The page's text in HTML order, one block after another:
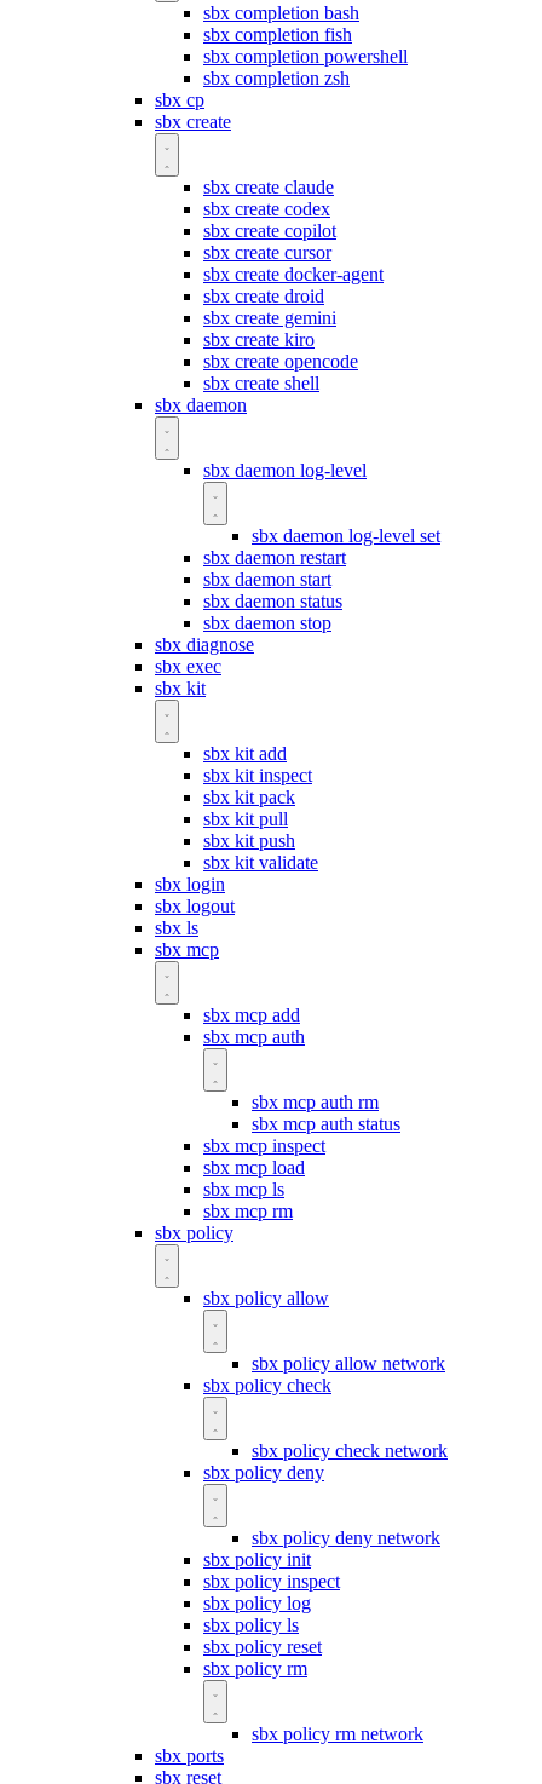
sbx completion bash
sbx completion fish
sbx completion powershell
sbx completion zsh
sbx cp
sbx create
sbx create claude
sbx create codex
sbx create copilot
sbx create cursor
sbx create docker-agent
sbx create droid
sbx create gemini
sbx create kiro
sbx create opencode
sbx create shell
sbx daemon
sbx daemon log-level
sbx daemon log-level set
sbx daemon restart
sbx daemon start
sbx daemon status
sbx daemon stop
sbx diagnose
sbx exec
sbx kit
sbx kit add
sbx kit inspect
sbx kit pack
sbx kit pull
sbx kit push
sbx kit validate
sbx login
sbx logout
sbx ls
sbx mcp
sbx mcp add
sbx mcp auth
sbx mcp auth rm
sbx mcp auth status
sbx mcp inspect
sbx mcp load
sbx mcp ls
sbx mcp rm
sbx policy
sbx policy allow
sbx policy allow network
sbx policy check
sbx policy check network
sbx policy deny
sbx policy deny network
sbx policy init
sbx policy inspect
sbx policy log
sbx policy ls
sbx policy reset
sbx policy rm
sbx policy rm network
sbx ports
sbx reset